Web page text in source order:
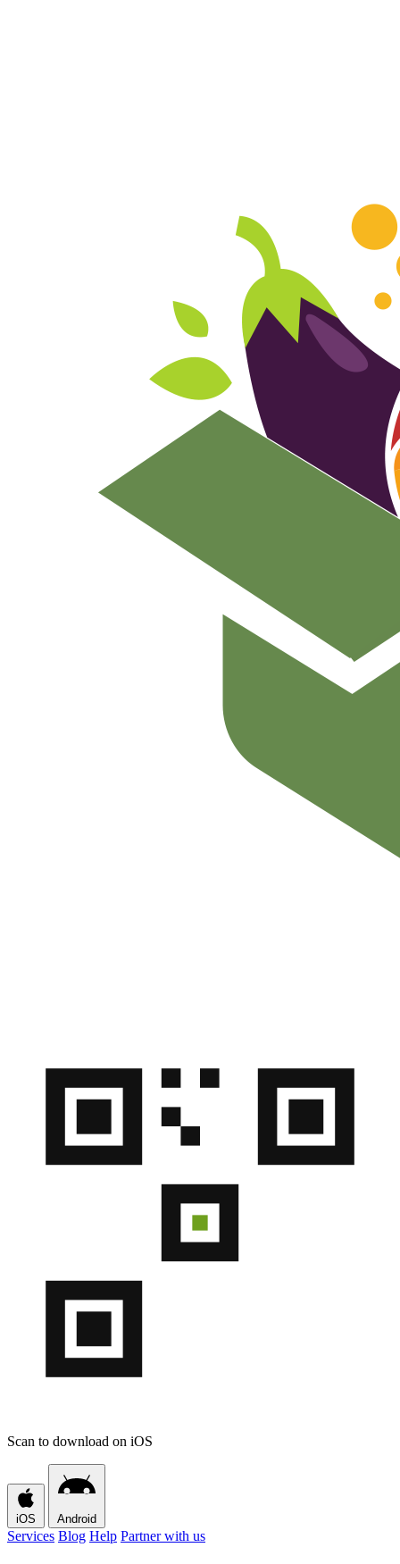
Scan to download on iOS
iOS Android
Services Blog Help Partner with us